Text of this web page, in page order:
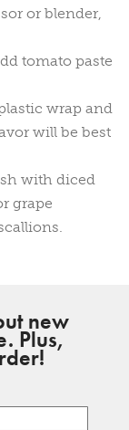
or blender,
tomato paste
wrap and
will be best
with diced
grape
new
Plus,